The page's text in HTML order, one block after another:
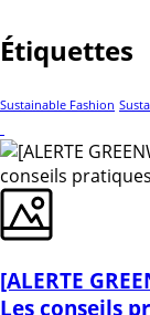
Étiquettes
Sustainable Fashion
[ALERTE
Les conseils